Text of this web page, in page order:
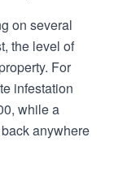
on several
the level of
For
infestation
while a
anywhere